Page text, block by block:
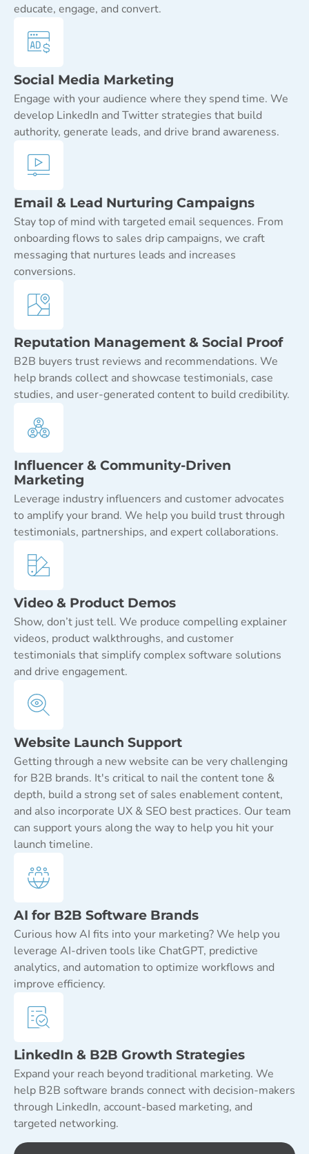
educate, engage, and convert.
Social Media Marketing
Engage with your audience where they spend time. We
develop LinkedIn and Twitter strategies that build
authority, generate leads, and drive brand awareness.
Email & Lead Nurturing Campaigns
Stay top of mind with targeted email sequences. From
onboarding flows to sales drip campaigns, we craft
messaging that nurtures leads and increases
conversions.
Reputation Management & Social Proof
B2B buyers trust reviews and recommendations. We
help brands collect and showcase testimonials, case
studies, and user-generated content to build credibility.
Influencer & Community-Driven
Marketing
Leverage industry influencers and customer advocates
to amplify your brand. We help you build trust through
testimonials, partnerships, and expert collaborations.
Video & Product Demos
Show, don’t just tell. We produce compelling explainer
videos, product walkthroughs, and customer
testimonials that simplify complex software solutions
and drive engagement.
Website Launch Support
Getting through a new website can be very challenging
for B2B brands. It's critical to nail the content tone &
depth, build a strong set of sales enablement content,
and also incorporate UX & SEO best practices. Our team
can support yours along the way to help you hit your
launch timeline.
AI for B2B Software Brands
Curious how AI fits into your marketing? We help you
leverage AI-driven tools like ChatGPT, predictive
analytics, and automation to optimize workflows and
improve efficiency.
LinkedIn & B2B Growth Strategies
Expand your reach beyond traditional marketing. We
help B2B software brands connect with decision-makers
through LinkedIn, account-based marketing, and
targeted networking.